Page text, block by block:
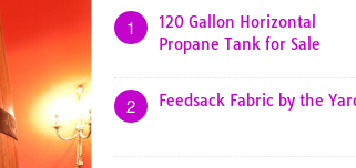
1
120 Gallon Horizontal
Propane Tank for Sale
2 Feedsack Fabric by the